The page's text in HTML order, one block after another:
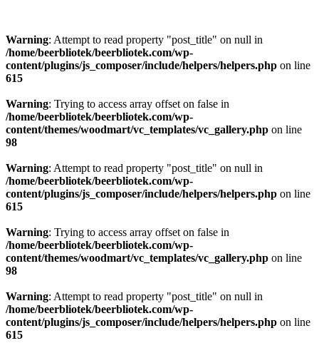
Warning: Attempt to read property "post_title" on null in
/home/beerbliotek/beerbliotek.com/wp-
content/plugins/js_composer/include/helpers/helpers.php on line
615
Warning: Trying to access array offset on false in
/home/beerbliotek/beerbliotek.com/wp-
content/themes/woodmart/vc_templates/vc_gallery.php on line
98
Warning: Attempt to read property "post_title" on null in
/home/beerbliotek/beerbliotek.com/wp-
content/plugins/js_composer/include/helpers/helpers.php on line
615
Warning: Trying to access array offset on false in
/home/beerbliotek/beerbliotek.com/wp-
content/themes/woodmart/vc_templates/vc_gallery.php on line
98
Warning: Attempt to read property "post_title" on null in
/home/beerbliotek/beerbliotek.com/wp-
content/plugins/js_composer/include/helpers/helpers.php on line
615